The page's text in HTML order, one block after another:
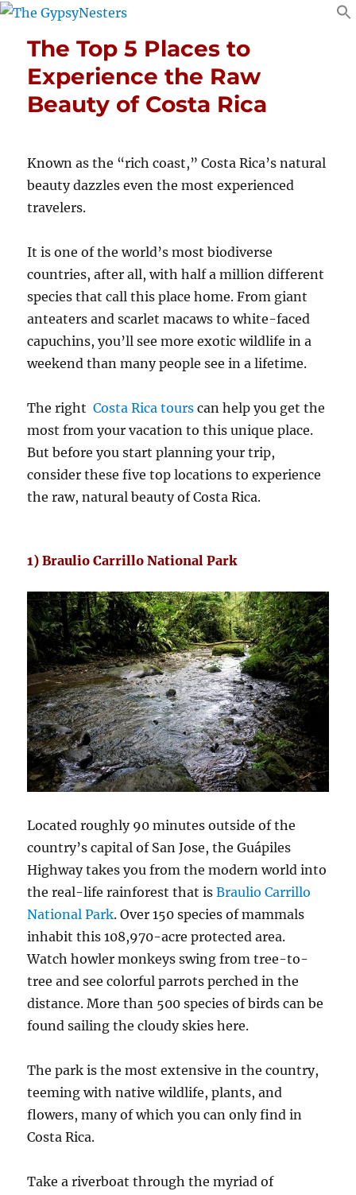
The Top 5 Places to
Experience the Raw
Beauty of Costa Rica
Known as the “rich coast,” Costa Rica’s natural
beauty dazzles even the most experienced
travelers.
It is one of the world’s most biodiverse
countries, after all, with half a million different
species that call this place home. From giant
anteaters and scarlet macaws to white-faced
capuchins, you’ll see more exotic wildlife in a
weekend than many people see in a lifetime.
The rightCosta Rica tours can help you get the
most from your vacation to this unique place.
But before you start planning your trip,
consider these five top locations to experience
the raw, natural beauty of Costa Rica.
1) Braulio Carrillo National Park
Located roughly 90 minutes outside of the
country’s capital of San Jose, the Guápiles
Highway takes you from the modern world into
the real-life rainforest that isBraulio Carrillo
National Park. Over 150 species of mammals
inhabit this 108,970-acre protected area.
Watch howler monkeys swing from tree-to-
tree and see colorful parrots perched in the
distance. More than 500 species of birds can be
found sailing the cloudy skies here.
The park is the most extensive in the country,
teeming with native wildlife, plants, and
flowers, many of which you can only find in
Costa Rica.
Take a riverboat through the myriad of